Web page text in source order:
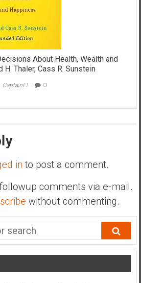
About Health, Wealth and
H. Thaler, Cass R. Sunstein
CaptainFI 0
in to post a comment.
comments via e-mail.
without commenting.